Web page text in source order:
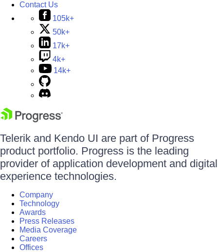
Contact Us
105k+
50k+
17k+
4k+
14k+
Telerik and Kendo UI are part of Progress
product portfolio. Progress is the leading
provider of application development and digital
experience technologies.
Company
Technology
Awards
Press Releases
Media Coverage
Careers
Offices